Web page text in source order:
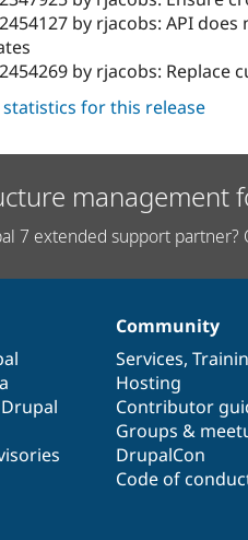
by rjacobs: API
by rjacobs:
statistics for this release
management
7 extended support partner?
Community
Services,
Hosting
Contributor
Groups &
DrupalCon
Code of